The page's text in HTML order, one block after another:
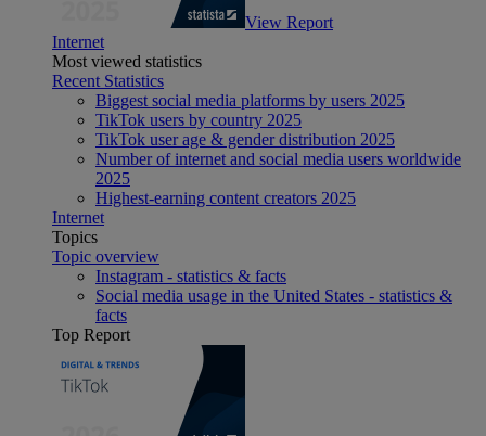
View Report
Internet
Most viewed statistics
Recent Statistics
Biggest social media platforms by users 2025
TikTok users by country 2025
TikTok user age & gender distribution 2025
Number of internet and social media users worldwide
2025
Highest-earning content creators 2025
Internet
Topics
Topic overview
Instagram - statistics & facts
Social media usage in the United States - statistics &
facts
Top Report